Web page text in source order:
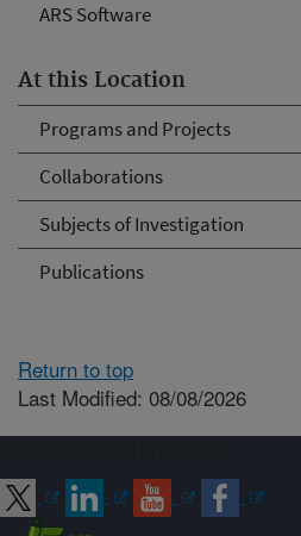
ARS Software
At this Location
Programs and Projects
Collaborations
Subjects of Investigation
Publications
Return to top
Last Modified: 08/08/2026